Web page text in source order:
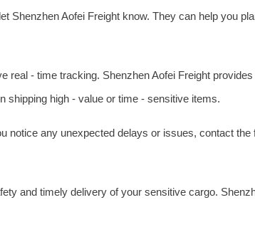
Shenzhen Aofei Freight know. They can help you
real - time tracking. Shenzhen Aofei Freight
shipping high - value or time - sensitive items.
notice any unexpected delays or issues, contact the
and timely delivery of your sensitive cargo.